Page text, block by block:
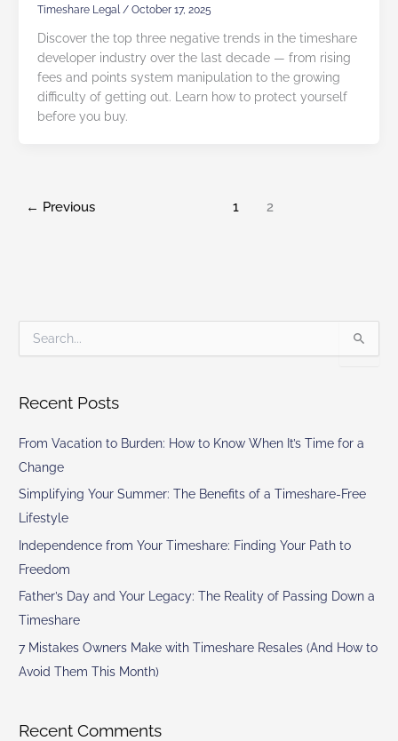
Timeshare Legal/ October 17, 2025
Discover the top three negative trends in the timeshare
developer industry over the last decade — from rising
fees and points system manipulation to the growing
difficulty of getting out. Learn how to protect yourself
before you buy.
← Previous 1 2
e
c
f
o
:
Recent Posts
From Vacation to Burden: How to Know When It’s Time for a
Change
Simplifying Your Summer: The Benefits of a Timeshare-Free
Lifestyle
Independence from Your Timeshare: Finding Your Path to
Freedom
Father’s Day and Your Legacy: The Reality of Passing Down a
Timeshare
7 Mistakes Owners Make with Timeshare Resales (And How to
Avoid Them This Month)
Recent Comments